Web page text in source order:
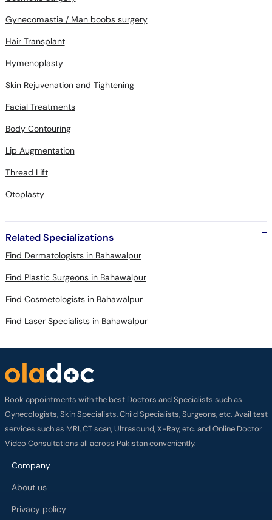
Gynecomastia / Man boobs surgery
Hair Transplant
Hymenoplasty
Skin Rejuvenation and Tightening
Facial Treatments
Body Contouring
Lip Augmentation
Thread Lift
Otoplasty
Related Specializations
Find Dermatologists in Bahawalpur
Find Plastic Surgeons in Bahawalpur
Find Cosmetologists in Bahawalpur
Find Laser Specialists in Bahawalpur
Book appointments with the best Doctors and Specialists such as
Gynecologists, Skin Specialists, Child Specialists, Surgeons, etc. Avail test
services such as MRI, CT scan, Ultrasound, X-Ray, etc. and Online Doctor
Video Consultations all across Pakistan conveniently.
Company
About us
Privacy policy